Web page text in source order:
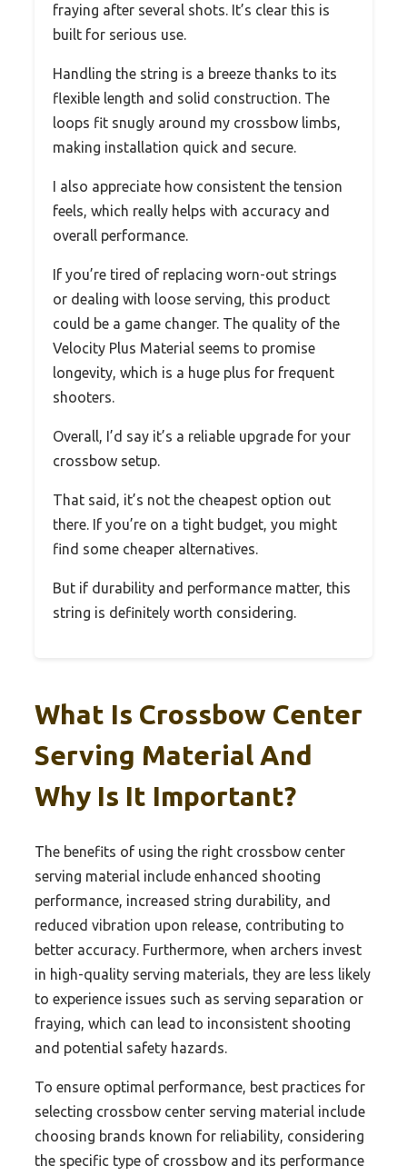
fraying after several shots. It’s clear this is
built for serious use.
Handling the string is a breeze thanks to its
flexible length and solid construction. The
loops fit snugly around my crossbow limbs,
making installation quick and secure.
I also appreciate how consistent the tension
feels, which really helps with accuracy and
overall performance.
If you’re tired of replacing worn-out strings
or dealing with loose serving, this product
could be a game changer. The quality of the
Velocity Plus Material seems to promise
longevity, which is a huge plus for frequent
shooters.
Overall, I’d say it’s a reliable upgrade for your
crossbow setup.
That said, it’s not the cheapest option out
there. If you’re on a tight budget, you might
find some cheaper alternatives.
But if durability and performance matter, this
string is definitely worth considering.
What Is Crossbow Center
Serving Material And
Why Is It Important?
The benefits of using the right crossbow center
serving material include enhanced shooting
performance, increased string durability, and
reduced vibration upon release, contributing to
better accuracy. Furthermore, when archers invest
in high-quality serving materials, they are less likely
to experience issues such as serving separation or
fraying, which can lead to inconsistent shooting
and potential safety hazards.
To ensure optimal performance, best practices for
selecting crossbow center serving material include
choosing brands known for reliability, considering
the specific type of crossbow and its performance